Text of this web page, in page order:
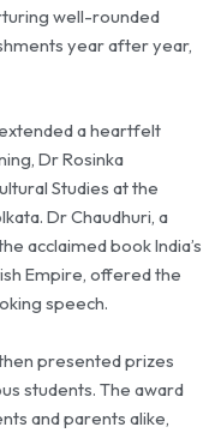
well-rounded
year after year,
a heartfelt
Dr Rosinka
Studies at the
Dr Chaudhuri, a
acclaimed book India’s
Empire, offered the
speech.
presented prizes
students. The award
and parents alike,